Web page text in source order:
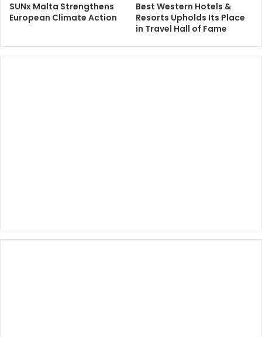
SUNx Malta Strengthens
European Climate Action
Best Western Hotels &
Resorts Upholds Its Place
in Travel Hall of Fame